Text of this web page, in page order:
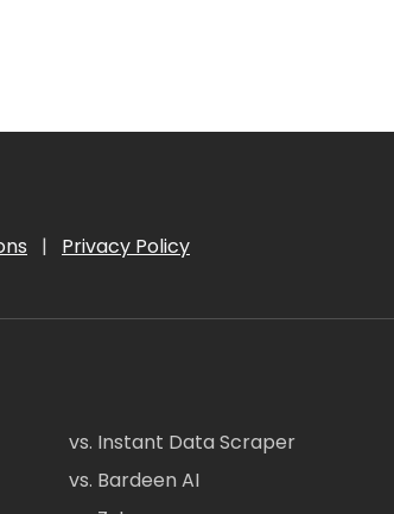
| Privacy Policy
vs. Instant Data Scraper
vs. Bardeen AI